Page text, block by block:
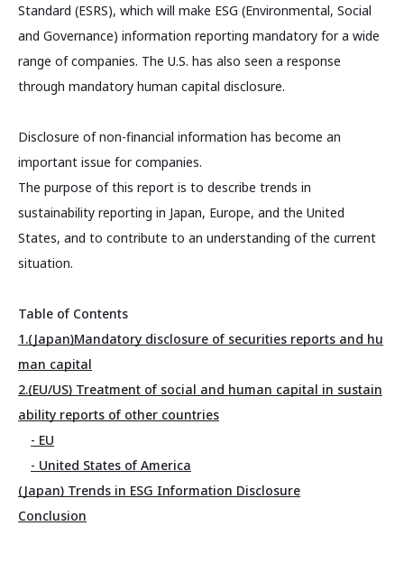
Standard (ESRS), which will make ESG (Environmental, Social
and Governance) information reporting mandatory for a wide
range of companies. The U.S. has also seen a response
through mandatory human capital disclosure.
Disclosure of non-financial information has become an
important issue for companies.
The purpose of this report is to describe trends in
sustainability reporting in Japan, Europe, and the United
States, and to contribute to an understanding of the current
situation.
Table of Contents
1.(Japan)Mandatory disclosure of securities reports and hu
man capital
2.(EU/US) Treatment of social and human capital in sustain
ability reports of other countries
- EU
- United States of America
(Japan) Trends in ESG Information Disclosure
Conclusion